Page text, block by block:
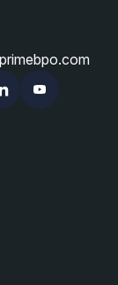
LinkedinYouTube